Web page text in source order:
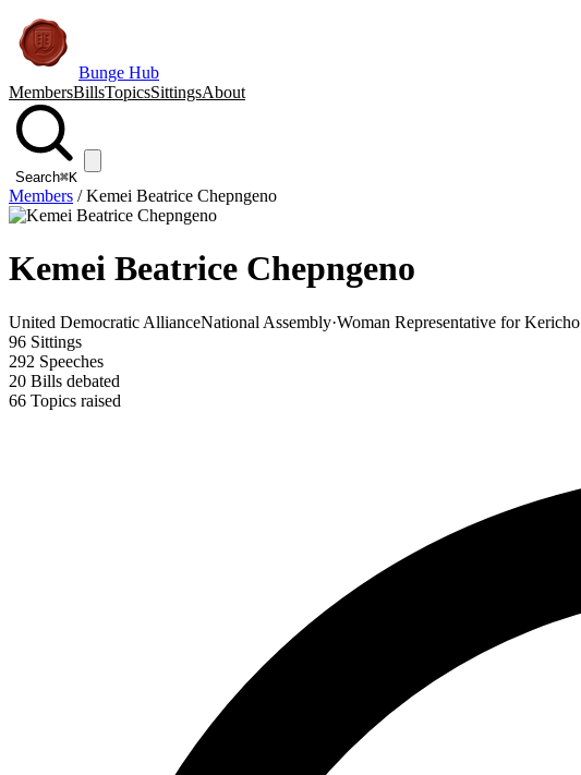
Bunge Hub
MembersBillsTopicsSittingsAbout
Search⌘K
Members /Kemei Beatrice Chepngeno
Kemei Beatrice Chepngeno
United Democratic AllianceNational Assembly·Woman Representative for Kericho
96 Sittings
292 Speeches
20 Bills debated
66 Topics raised